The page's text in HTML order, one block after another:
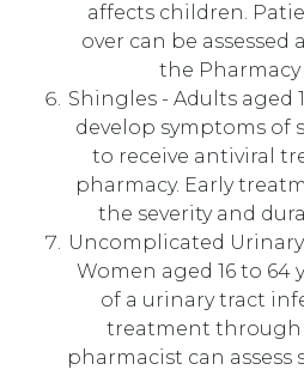
affects children.
over can be
the Pharmacy
Shingles - Adults aged
develop symptoms of
to receive antiviral
pharmacy. Early
the severity and
Uncomplicated
Women aged 16 to 64
of a urinary tract
treatment through
pharmacist can